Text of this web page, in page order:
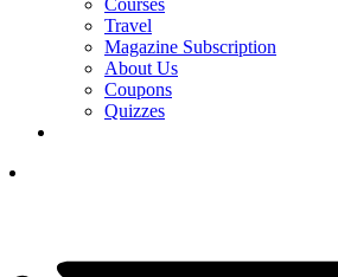
Travel
Magazine Subscription
About Us
Coupons
Quizzes